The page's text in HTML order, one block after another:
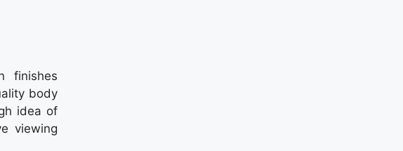
finishes
body
idea of
viewing